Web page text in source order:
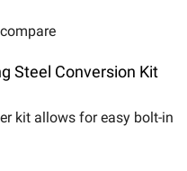
Steel Conversion Kit
kit allows for easy bolt-in